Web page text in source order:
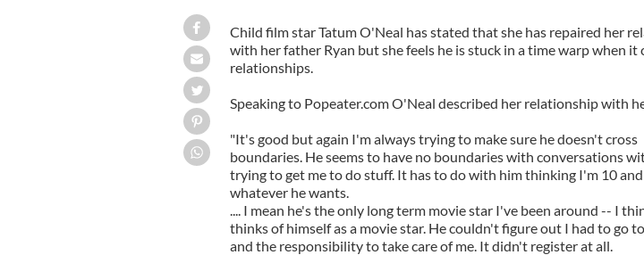
Child film star Tatum O'Neal has stated that she has repaired her
with her father Ryan but she feels he is stuck in a time warp when it
relationships.
Speaking to Popeater.com O'Neal described her relationship with
"It's good but again I'm always trying to make sure he doesn't cross
boundaries. He seems to have no boundaries with conversations
trying to get me to do stuff. It has to do with him thinking I'm 10 and
whatever he wants.
.... I mean he's the only long term movie star I've been around -- I
thinks of himself as a movie star. He couldn't figure out I had to go
and the responsibility to take care of me. It didn't register at all.